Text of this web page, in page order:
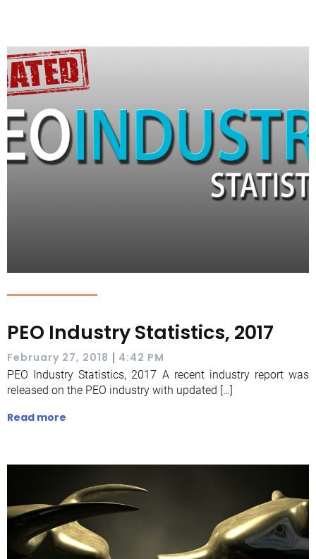
PEO Industry Statistics, 2017
February 27, 2018 | 4:42 PM
PEO Industry Statistics, 2017 A recent industry report was
released on the PEO industry with updated […]
Read more